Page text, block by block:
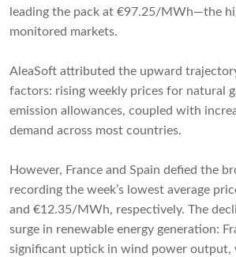
leading the pack at €97.25/MWh—the
monitored markets.
AleaSoft attributed the upward
factors: rising weekly prices for natural
emission allowances, coupled with
demand across most countries.
However, France and Spain defied the
recording the week’s lowest average
and €12.35/MWh, respectively. The
surge in renewable energy generation:
significant uptick in wind power output,